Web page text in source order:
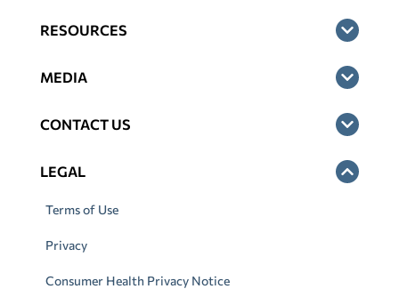
RESOURCES
MEDIA
CONTACT US
LEGAL
Terms of Use
Privacy
Consumer Health Privacy Notice